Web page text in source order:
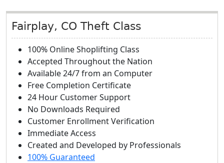
Fairplay, CO Theft Class
100% Online Shoplifting Class
Accepted Throughout the Nation
Available 24/7 from an Computer
Free Completion Certificate
24 Hour Customer Support
No Downloads Required
Customer Enrollment Verification
Immediate Access
Created and Developed by Professionals
100% Guaranteed